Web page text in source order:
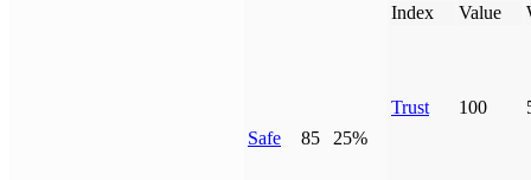
Safe 85 25%
Index Value
Trust 100